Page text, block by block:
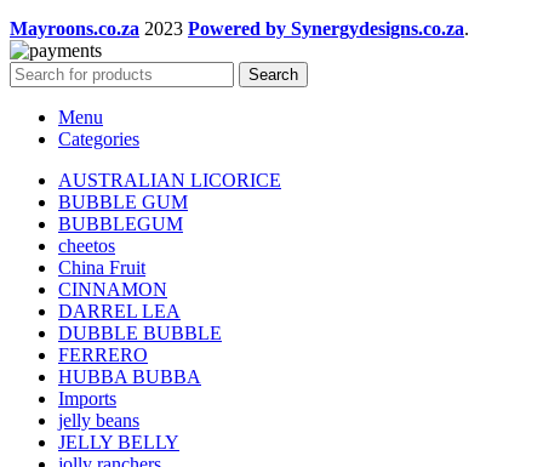
Mayroons.co.za 2023 Powered by Synergydesigns.co.za.
Search
Menu
Categories
AUSTRALIAN LICORICE
BUBBLE GUM
BUBBLEGUM
cheetos
China Fruit
CINNAMON
DARREL LEA
DUBBLE BUBBLE
FERRERO
HUBBA BUBBA
Imports
jelly beans
JELLY BELLY